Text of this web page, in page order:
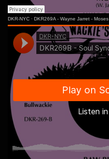
DKR-NYC · DKR269A - Wayne Jarret - Moses